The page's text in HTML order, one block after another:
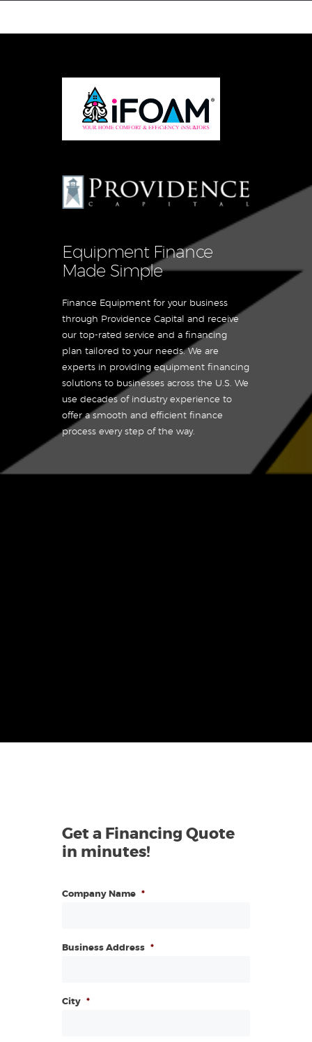
Equipment Leasing
Business Financing
Vendor Programs
Contact
Equipment Finance
Made Simple
Finance Equipment for your business
through Providence Capital and receive
our top-rated service and a financing
plan tailored to your needs. We are
experts in providing equipment financing
solutions to businesses across the U.S. We
use decades of industry experience to
offer a smooth and efficient finance
process every step of the way.
Get a Financing Quote
in minutes!
Company Name *
Business Address *
City *